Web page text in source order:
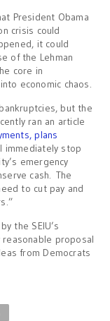
President Obama
crisis could
it could
of the Lehman
core in
economic chaos.
but the
ran an article
plans
immediately stop
emergency
cash. The
to cut pay and
the SEIU’s
reasonable proposal
from Democrats